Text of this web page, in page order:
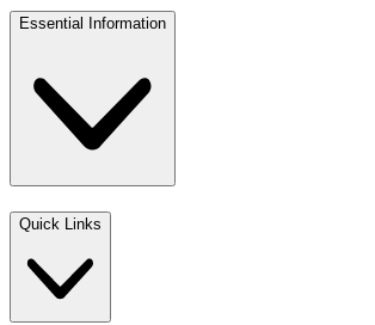
Essential Information
Quick Links